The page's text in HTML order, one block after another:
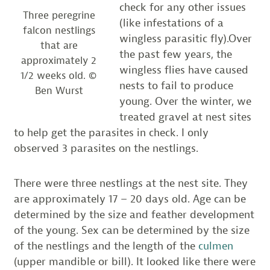
Three peregrine
falcon nestlings
that are
approximately 2
1/2 weeks old. ©
Ben Wurst
check for any other issues
(like infestations of a
wingless parasitic fly).Over
the past few years, the
wingless flies have caused
nests to fail to produce
young. Over the winter, we
treated gravel at nest sites
to help get the parasites in check. I only
observed 3 parasites on the nestlings.
There were three nestlings at the nest site. They
are approximately 17 – 20 days old. Age can be
determined by the size and feather development
of the young. Sex can be determined by the size
of the nestlings and the length of the culmen
(upper mandible or bill). It looked like there were